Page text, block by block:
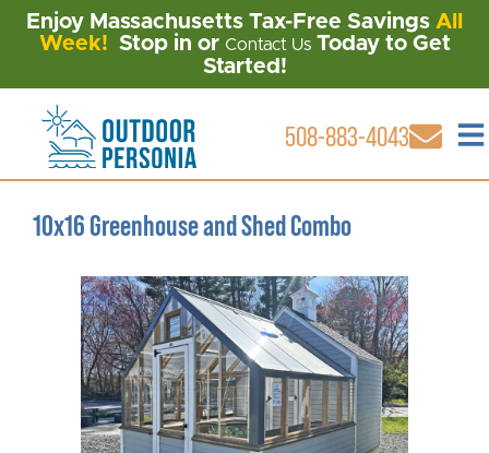
Enjoy Massachusetts Tax-Free Savings All
Week! Stop in or Contact UsToday to Get
Started!
508-883-4043
10x16 Greenhouse and Shed Combo